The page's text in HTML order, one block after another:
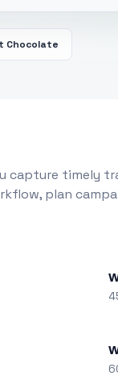
Chocolate
capture timely
plan